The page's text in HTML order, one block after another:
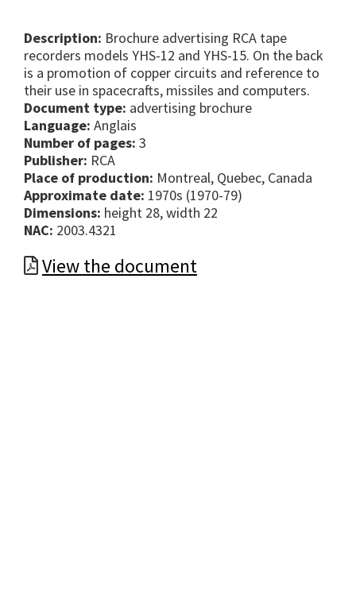
Description: Brochure advertising RCA tape
recorders models YHS-12 and YHS-15. On the back
is a promotion of copper circuits and reference to
their use in spacecrafts, missiles and computers.
Document type: advertising brochure
Language: Anglais
Number of pages: 3
Publisher: RCA
Place of production: Montreal, Quebec, Canada
Approximate date: 1970s (1970-79)
Dimensions: height 28, width 22
NAC: 2003.4321
View the document